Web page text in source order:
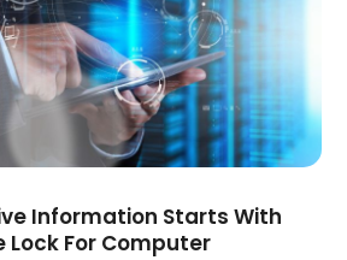
(1)
Information Starts With
Lock For Computer